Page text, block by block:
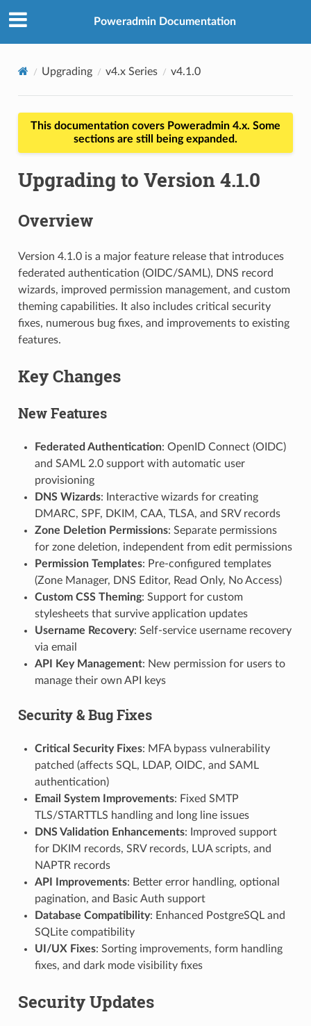
Poweradmin Documentation
Upgrading v4.x Series v4.1.0
This documentation covers Poweradmin 4.x. Some
sections are still being expanded.
Upgrading to Version 4.1.0
Overview
Version 4.1.0 is a major feature release that introduces
federated authentication (OIDC/SAML), DNS record
wizards, improved permission management, and custom
theming capabilities. It also includes critical security
fixes, numerous bug fixes, and improvements to existing
features.
Key Changes
New Features
Federated Authentication: OpenID Connect (OIDC)
and SAML 2.0 support with automatic user
provisioning
DNS Wizards: Interactive wizards for creating
DMARC, SPF, DKIM, CAA, TLSA, and SRV records
Zone Deletion Permissions: Separate permissions
for zone deletion, independent from edit permissions
Permission Templates: Pre-configured templates
(Zone Manager, DNS Editor, Read Only, No Access)
Custom CSS Theming: Support for custom
stylesheets that survive application updates
Username Recovery: Self-service username recovery
via email
API Key Management: New permission for users to
manage their own API keys
Security & Bug Fixes
Critical Security Fixes: MFA bypass vulnerability
patched (affects SQL, LDAP, OIDC, and SAML
authentication)
Email System Improvements: Fixed SMTP
TLS/STARTTLS handling and long line issues
DNS Validation Enhancements: Improved support
for DKIM records, SRV records, LUA scripts, and
NAPTR records
API Improvements: Better error handling, optional
pagination, and Basic Auth support
Database Compatibility: Enhanced PostgreSQL and
SQLite compatibility
UI/UX Fixes: Sorting improvements, form handling
fixes, and dark mode visibility fixes
Security Updates